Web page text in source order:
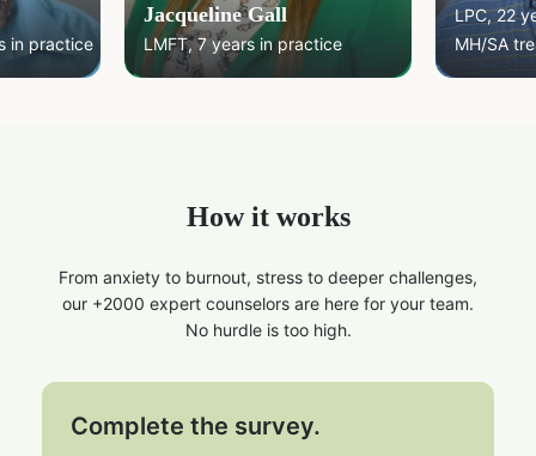
in practice
Jacqueline Gall
LMFT, 7 years in practice
LPC, 22
MH/SA
How it works
From anxiety to burnout, stress to deeper challenges,
our +2000 expert counselors are here for your team.
No hurdle is too high.
Complete the survey.